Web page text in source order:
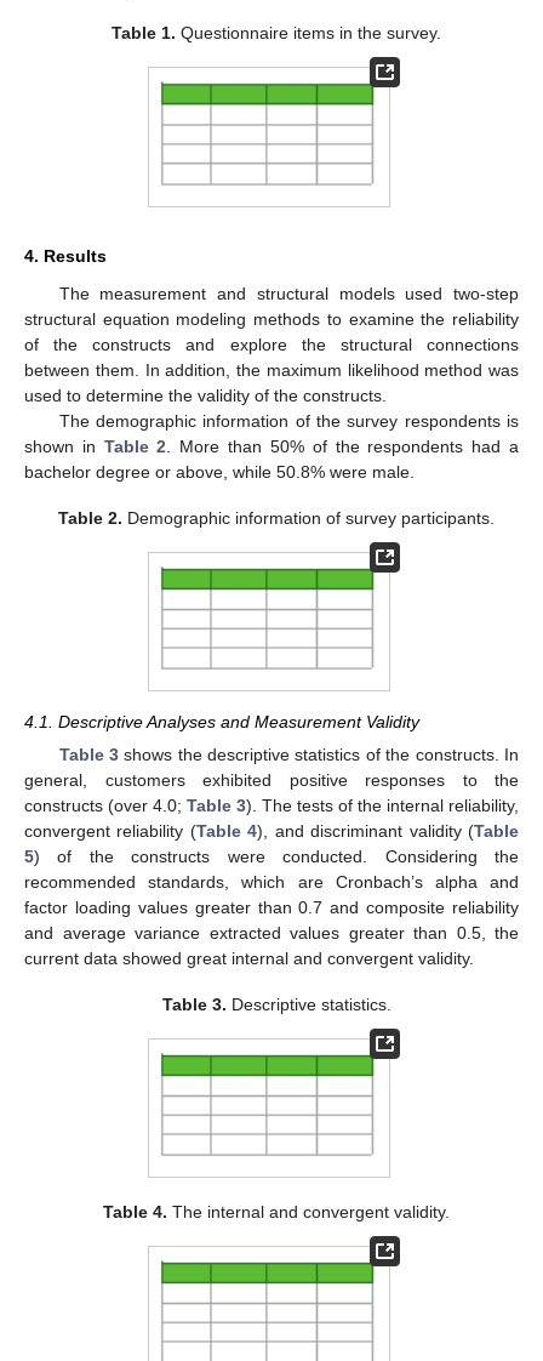
Table 1. Questionnaire items in the survey.
4. Results
The measurement and structural models used two-step
structural equation modeling methods to examine the reliability
of the constructs and explore the structural connections
between them. In addition, the maximum likelihood method was
used to determine the validity of the constructs.
The demographic information of the survey respondents is
shown in Table 2 . More than 50% of the respondents had a
bachelor degree or above, while 50.8% were male.
Table 2. Demographic information of survey participants.
4.1. Descriptive Analyses and Measurement Validity
Table 3shows the descriptive statistics of the constructs. In
general, customers exhibited positive responses to the
constructs (over 4.0; Table 3). The tests of the internal reliability,
convergent reliability (Table 4), and discriminant validity (Table
5) of the constructs were conducted. Considering the
recommended standards, which are Cronbach’s alpha and
factor loading values greater than 0.7 and composite reliability
and average variance extracted values greater than 0.5, the
current data showed great internal and convergent validity.
Table 3. Descriptive statistics.
Table 4. The internal and convergent validity.